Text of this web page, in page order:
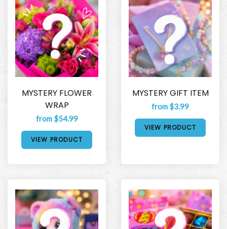
MYSTERY FLOWER
WRAP
from $54.99
VIEW PRODUCT
MYSTERY GIFT ITEM
from $3.99
VIEW PRODUCT